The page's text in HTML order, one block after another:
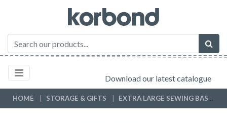
Download our latest catalogue
HOME STORAGE & GIFTS EXTRA LARGE SEWING BASKETS